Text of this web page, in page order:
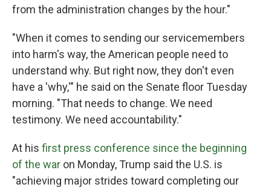
from the administration changes by the hour."
"When it comes to sending our servicemembers
into harm's way, the American people need to
understand why. But right now, they don't even
have a 'why,'" he said on the Senate floor Tuesday
morning. "That needs to change. We need
testimony. We need accountability."
At his first press conference since the beginning
of the war on Monday, Trump said the U.S. is
"achieving major strides toward completing our